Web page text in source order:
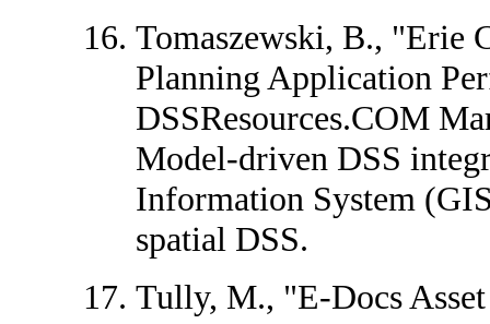
Tomaszewski, B., "Erie
Planning Application
DSSResources.COM
Model-driven DSS
Information System
spatial DSS.
Tully, M., "E-Docs